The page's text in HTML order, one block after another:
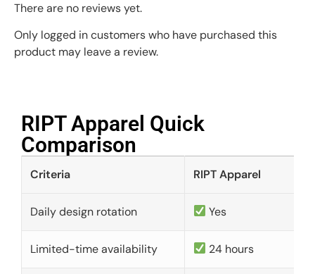
There are no reviews yet.
Only logged in customers who have purchased this
product may leave a review.
RIPT Apparel Quick
Comparison​
Criteria RIPT Apparel
Daily design rotation Yes
Limited-time availability 24 hours